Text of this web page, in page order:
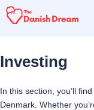
Skip
Investing
In this section, you’ll
Denmark. Whether